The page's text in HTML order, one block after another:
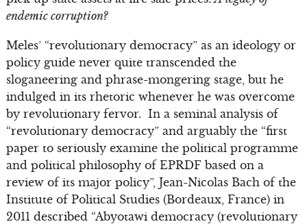
endemic corruption?
Meles’ “revolutionary democracy” as an ideology or
policy guide never quite transcended the
sloganeering and phrase-mongering stage, but he
indulged in its rhetoric whenever he was overcome
by revolutionary fervor. In a seminal analysis of
“revolutionary democracy” and arguably the “first
paper to seriously examine the political programme
and political philosophy of EPRDF based on a
review of its major policy”, Jean-Nicolas Bach of the
Institute of Political Studies (Bordeaux, France) in
2011 described “Abyotawi democracy (revolutionary